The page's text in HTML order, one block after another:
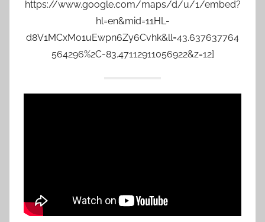
https://www.google.com/maps/d/u/1/embed?
hl=en&mid=11HL-
d8V1MCxM01uEwpn6Zy6Cvhk&ll=43.637637764
564296%2C-83.47112911056922&z=12]